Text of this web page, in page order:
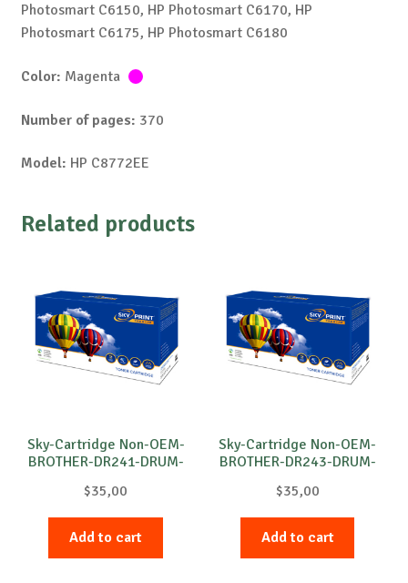
Photosmart C6150, HP Photosmart C6170, HP
Photosmart C6175, HP Photosmart C6180
Color: Magenta
Number of pages: 370
Model: HP C8772EE
Related products
Sky-Cartridge Non-OEM-
BROTHER-DR241-DRUM-
$35,00
Add to cart
Sky-Cartridge Non-OEM-
BROTHER-DR243-DRUM-
$35,00
Add to cart